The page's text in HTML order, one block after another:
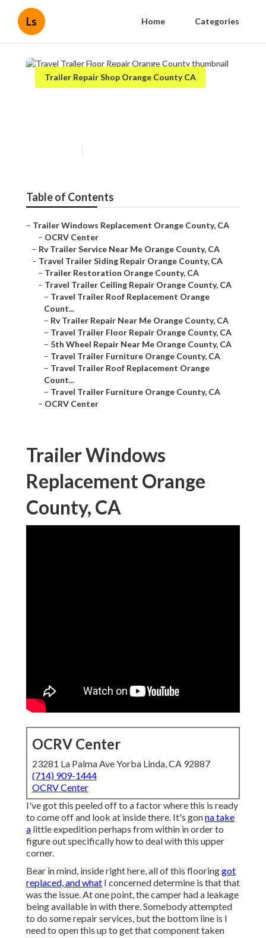
Ls Home Categories
Trailer Repair Shop Orange County CA
Table of Contents
– Trailer Windows Replacement Orange County, CA
– OCRV Center
– Rv Trailer Service Near Me Orange County, CA
– Travel Trailer Siding Repair Orange County, CA
– Trailer Restoration Orange County, CA
– Travel Trailer Ceiling Repair Orange County, CA
– Travel Trailer Roof Replacement Orange
Count...
– Rv Trailer Repair Near Me Orange County, CA
– Travel Trailer Floor Repair Orange County, CA
– 5th Wheel Repair Near Me Orange County, CA
– Travel Trailer Furniture Orange County, CA
– Travel Trailer Roof Replacement Orange
Count...
– Travel Trailer Furniture Orange County, CA
– OCRV Center
Trailer Windows
Replacement Orange
County, CA
OCRV Center
23281 La Palma Ave Yorba Linda, CA 92887
(714) 909-1444
OCRV Center
I've got this peeled off to a factor where this is ready
to come off and look at inside there. It's gonna take
a little expedition perhaps from within in order to
figure out specifically how to deal with this upper
corner.
Bear in mind, inside right here, all of this flooringgot
replaced, and what I concerned determine is that that
was the issue. At one point, the camper had a leakage
being available in with there. Somebody attempted
to do some repair services, but the bottom line is I
need to open this up to get that component taken